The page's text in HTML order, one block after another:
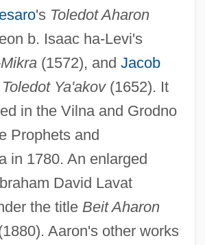
's Toledot Aharon
b. Isaac ha-Levi's
(1572), and Jacob
Toledot Ya'akov(1652). It
in the Vilna and Grodno
Prophets and
in 1780. An enlarged
David Lavat
the title Beit Aharon
Aaron's other works